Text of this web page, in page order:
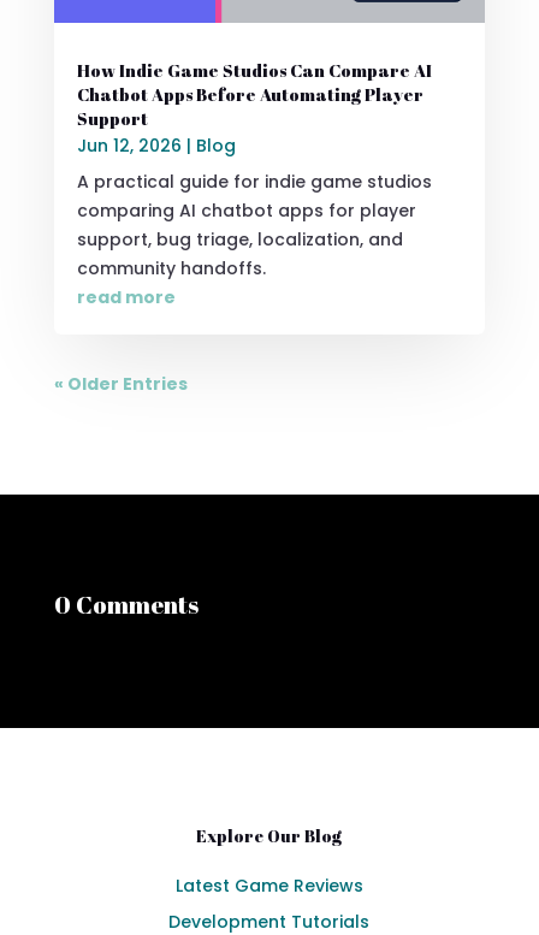
How Indie Game Studios Can Compare AI
Chatbot Apps Before Automating Player
Support
Jun 12, 2026 | Blog
A practical guide for indie game studios
comparing AI chatbot apps for player
support, bug triage, localization, and
community handoffs.
read more
« Older Entries
0 Comments
Explore Our Blog
Latest Game Reviews
Development Tutorials